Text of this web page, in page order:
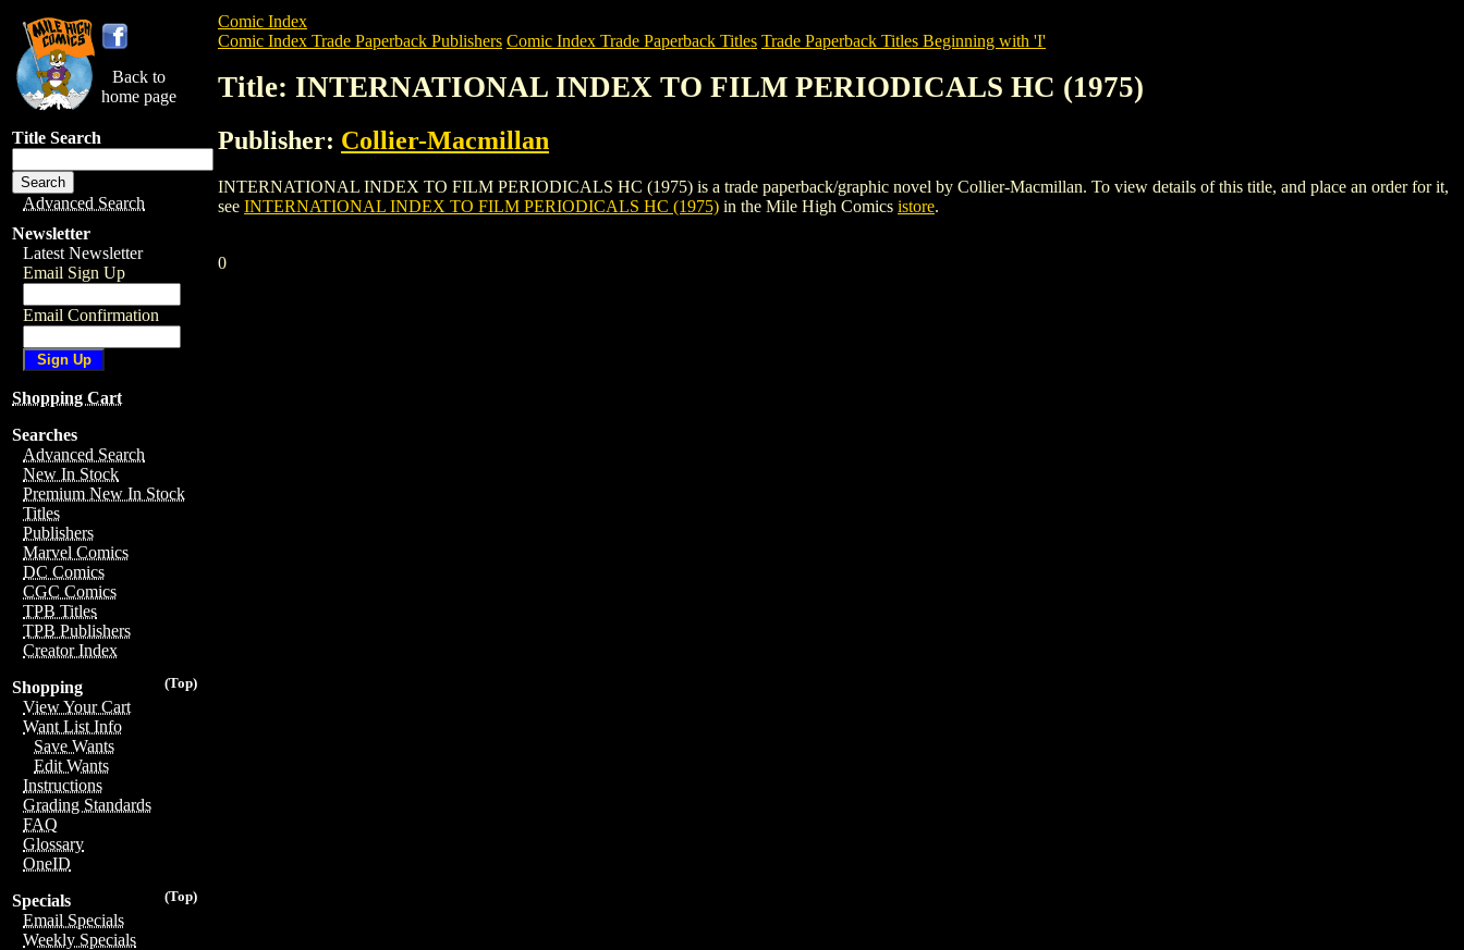
Back to
home page
Title Search
Advanced Search
Newsletter
Latest Newsletter
Email Sign Up
Email Confirmation
Shopping Cart
Searches
Advanced Search
New In Stock
Premium New In Stock
Titles
Publishers
Marvel Comics
DC Comics
CGC Comics
TPB Titles
TPB Publishers
Creator Index
(Top)
Shopping
View Your Cart
Want List Info
Save Wants
Edit Wants
Instructions
Grading Standards
FAQ
Glossary
OneID
(Top)
Specials
Email Specials
Weekly Specials
Comic Index
Comic Index Trade Paperback Publishers Comic Index Trade Paperback Titles Trade Paperback Titles Beginning with 'I'
Title: INTERNATIONAL INDEX TO FILM PERIODICALS HC (1975)
Publisher: Collier-Macmillan
INTERNATIONAL INDEX TO FILM PERIODICALS HC (1975) is a trade paperback/graphic novel by Collier-Macmillan. To view details of this title, and place an order for it,
see INTERNATIONAL INDEX TO FILM PERIODICALS HC (1975) in the Mile High Comics istore.
0